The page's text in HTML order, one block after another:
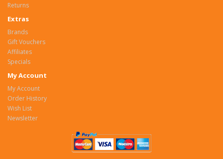
Returns
Extras
Brands
Gift Vouchers
Affiliates
Specials
My Account
My Account
Order History
Wish List
Newsletter